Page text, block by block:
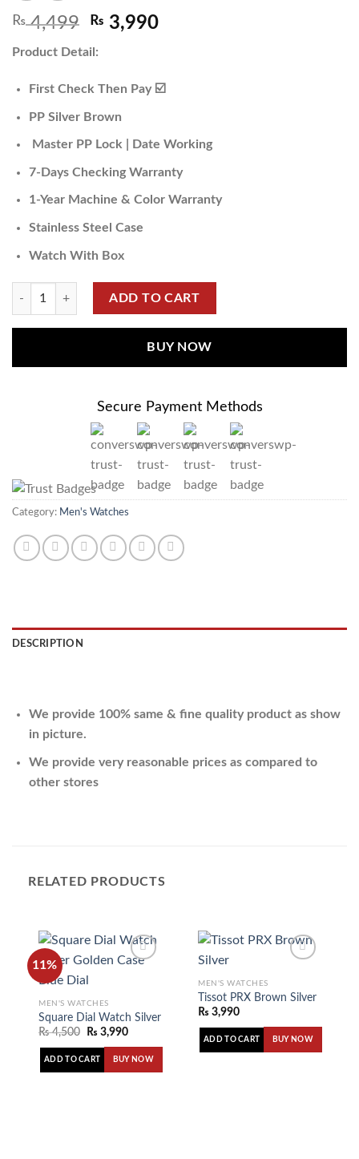
₨4,499 ₨ 3,990
Product Detail:
First Check Then Pay ☑️
PP Silver Brown
Master PP Lock | Date Working
7-Days Checking Warranty
1-Year Machine & Color Warranty
Stainless Steel Case
Watch With Box
ADD TO CART
BUY NOW
Secure Payment Methods
Category: Men's Watches
DESCRIPTION
We provide 100% same & fine quality product as show
in picture.
We provide very reasonable prices as compared to
other stores
RELATED PRODUCTS
11%
wishlist
MEN'S WATCHES
Square Dial Watch Silver Golden Case Blue Dial
₨4,500 ₨ 3,990
ADD TO CART BUY NOW
MEN'S WATCHES
Tissot PRX Brown Silver
₨ 3,990
ADD TO CART BUY NOW